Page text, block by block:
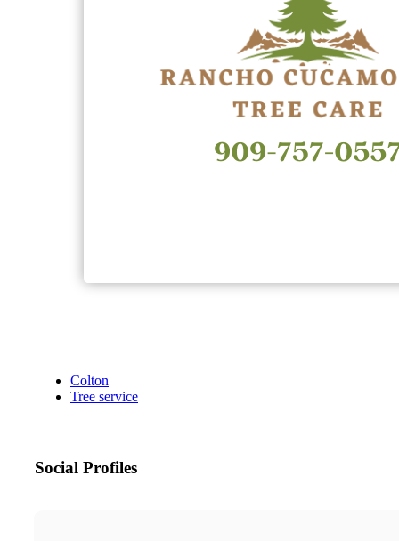
Colton
Tree service
Social Profiles